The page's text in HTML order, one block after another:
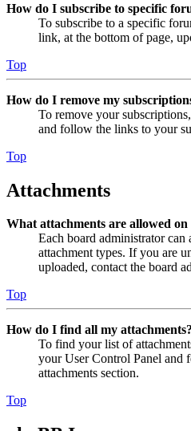
How do I subscribe to specific
To subscribe to a specific
link, at the bottom of page,
Top
How do I remove my
To remove your
and follow the links to your
Top
Attachments
What attachments are allowed
Each board administrator
attachment types. If you are
uploaded, contact the board
Top
How do I find all my attachments?
To find your list of
your User Control Panel and
attachments section.
Top